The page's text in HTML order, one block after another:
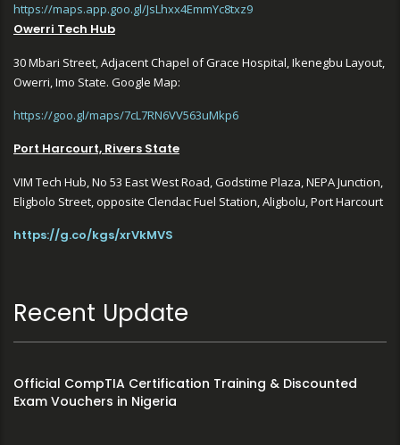
https://maps.app.goo.gl/JsLhxx4EmmYc8txz9
Owerri Tech Hub
30 Mbari Street, Adjacent Chapel of Grace Hospital, Ikenegbu Layout,
Owerri, Imo State. Google Map:
https://goo.gl/maps/7cL7RN6VV563uMkp6
Port Harcourt, Rivers State
VIM Tech Hub, No 53 East West Road, Godstime Plaza, NEPA Junction,
Eligbolo Street, opposite Clendac Fuel Station, Aligbolu, Port Harcourt
https://g.co/kgs/xrVkMVS
Recent Update
Official CompTIA Certification Training & Discounted
Exam Vouchers in Nigeria